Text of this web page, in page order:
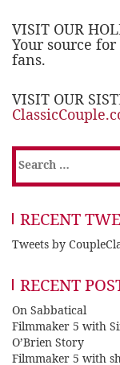
VISIT OUR
Your source
fans.
VISIT OUR
Search
for:
RECENT
Tweets by
RECENT
On Sabbatical
Filmmaker 5 with
O’Brien Story
Filmmaker 5 with